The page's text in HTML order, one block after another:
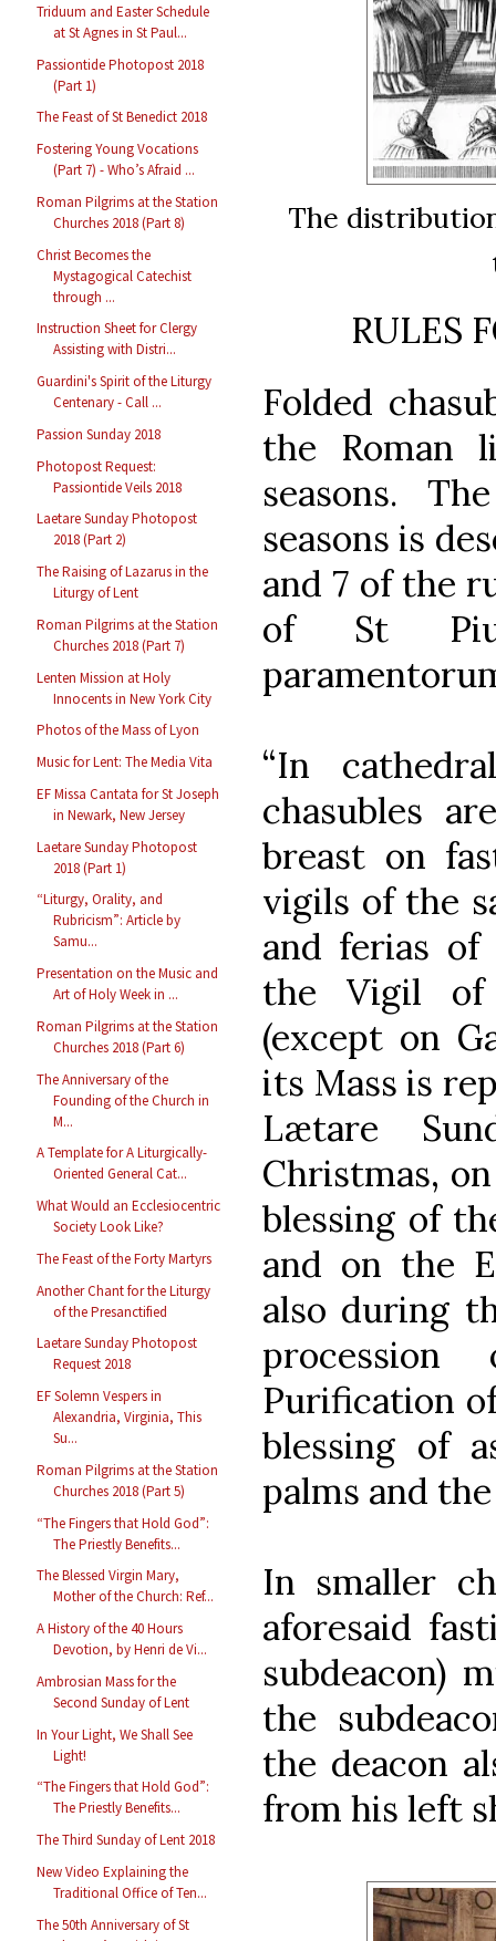
Triduum and Easter Schedule
at St Agnes in St Paul...
Passiontide Photopost 2018
(Part 1)
The Feast of St Benedict 2018
Fostering Young Vocations
(Part 7) - Who’s Afraid ...
Roman Pilgrims at the Station
Churches 2018 (Part 8)
Christ Becomes the
Mystagogical Catechist
through ...
Instruction Sheet for Clergy
Assisting with Distri...
Guardini's Spirit of the Liturgy
Centenary - Call ...
Passion Sunday 2018
Photopost Request:
Passiontide Veils 2018
Laetare Sunday Photopost
2018 (Part 2)
The Raising of Lazarus in the
Liturgy of Lent
Roman Pilgrims at the Station
Churches 2018 (Part 7)
Lenten Mission at Holy
Innocents in New York City
Photos of the Mass of Lyon
Music for Lent: The Media Vita
EF Missa Cantata for St Joseph
in Newark, New Jersey
Laetare Sunday Photopost
2018 (Part 1)
“Liturgy, Orality, and
Rubricism”: Article by
Samu...
Presentation on the Music and
Art of Holy Week in ...
Roman Pilgrims at the Station
Churches 2018 (Part 6)
The Anniversary of the
Founding of the Church in
M...
A Template for A Liturgically-
Oriented General Cat...
What Would an Ecclesiocentric
Society Look Like?
The Feast of the Forty Martyrs
Another Chant for the Liturgy
of the Presanctified
Laetare Sunday Photopost
Request 2018
EF Solemn Vespers in
Alexandria, Virginia, This
Su...
Roman Pilgrims at the Station
Churches 2018 (Part 5)
“The Fingers that Hold God”:
The Priestly Benefits...
The Blessed Virgin Mary,
Mother of the Church: Ref...
A History of the 40 Hours
Devotion, by Henri de Vi...
Ambrosian Mass for the
Second Sunday of Lent
In Your Light, We Shall See
Light!
“The Fingers that Hold God”:
The Priestly Benefits...
The Third Sunday of Lent 2018
New Video Explaining the
Traditional Office of Ten...
The 50th Anniversary of St
The
RULES
Folded
the Roman
seasons.
seasons is
and 7 of the
of St
“In
chasubles
breast on
vigils of the
and ferias of
the Vigil of
(except on
its Mass is
Lætare
Christmas,
blessing of
and on the
also during
Purification
blessing of
palms and
In smaller
aforesaid
subdeacon)
the
the deacon
from his left